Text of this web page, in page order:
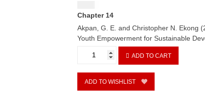
Chapter 14
Akpan, G. E. and Christopher N. Ekong
Youth Empowerment for Sustainable
Mobilization
empowerment
Nigerian
ADD TO CART
ADD TO WISHLIST